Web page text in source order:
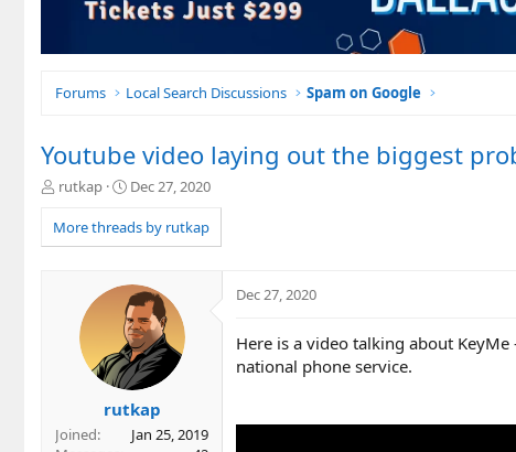
Forums Local Search Discussions Spam on Google
Youtube video laying out the biggest
T
r
e
rutkap
S
a
r
d
a
t
e
Dec 27, 2020
More threads by rutkap
rutkap
Joined
Jan 25, 2019
Dec 27, 2020
Here is a video talking about
national phone service.